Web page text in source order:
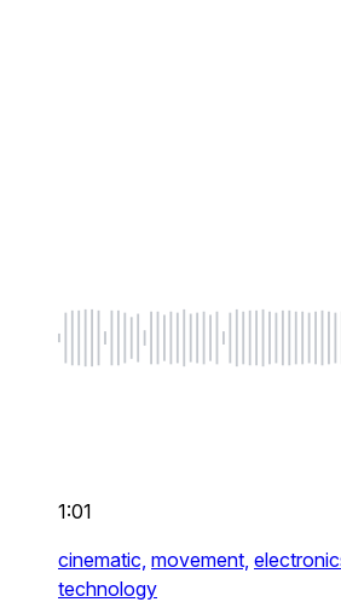
1:01
cinematic, movement,
technology